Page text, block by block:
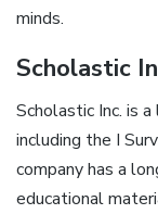
minds.
Scholastic
Scholastic Inc. is
including the I
company has a
educational